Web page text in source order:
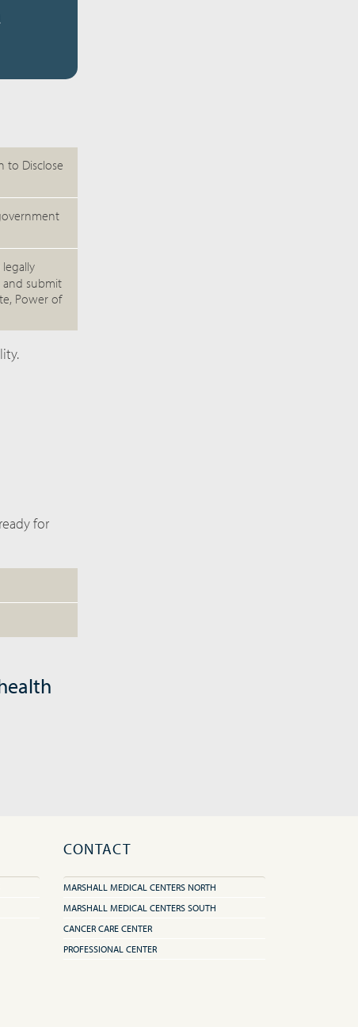
to Disclose
and submit
Power of
for
CONTACT
MARSHALL MEDICAL CENTERS NORTH
MARSHALL MEDICAL CENTERS SOUTH
CANCER CARE CENTER
PROFESSIONAL CENTER